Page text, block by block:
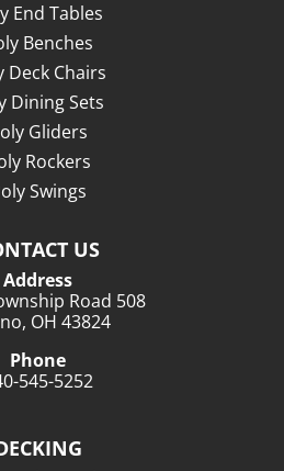
End Tables
Benches
Deck Chairs
Dining Sets
Gliders
Rockers
Swings
US
Address
Road 508
OH 43824
Phone
545-5252